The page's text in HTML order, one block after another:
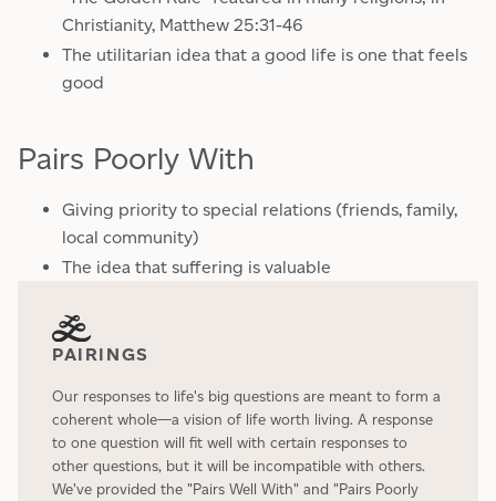
PAIRINGS
Our responses to life's big questions are meant to form a
coherent whole—a vision of life worth living. A response
to one question will fit well with certain responses to
other questions, but it will be incompatible with others.
We've provided the "Pairs Well With" and "Pairs Poorly
Christianity, Matthew 25:31-46
The utilitarian idea that a good life is one that feels
good
Pairs Poorly With
Giving priority to special relations (friends, family,
local community)
The idea that suffering is valuable